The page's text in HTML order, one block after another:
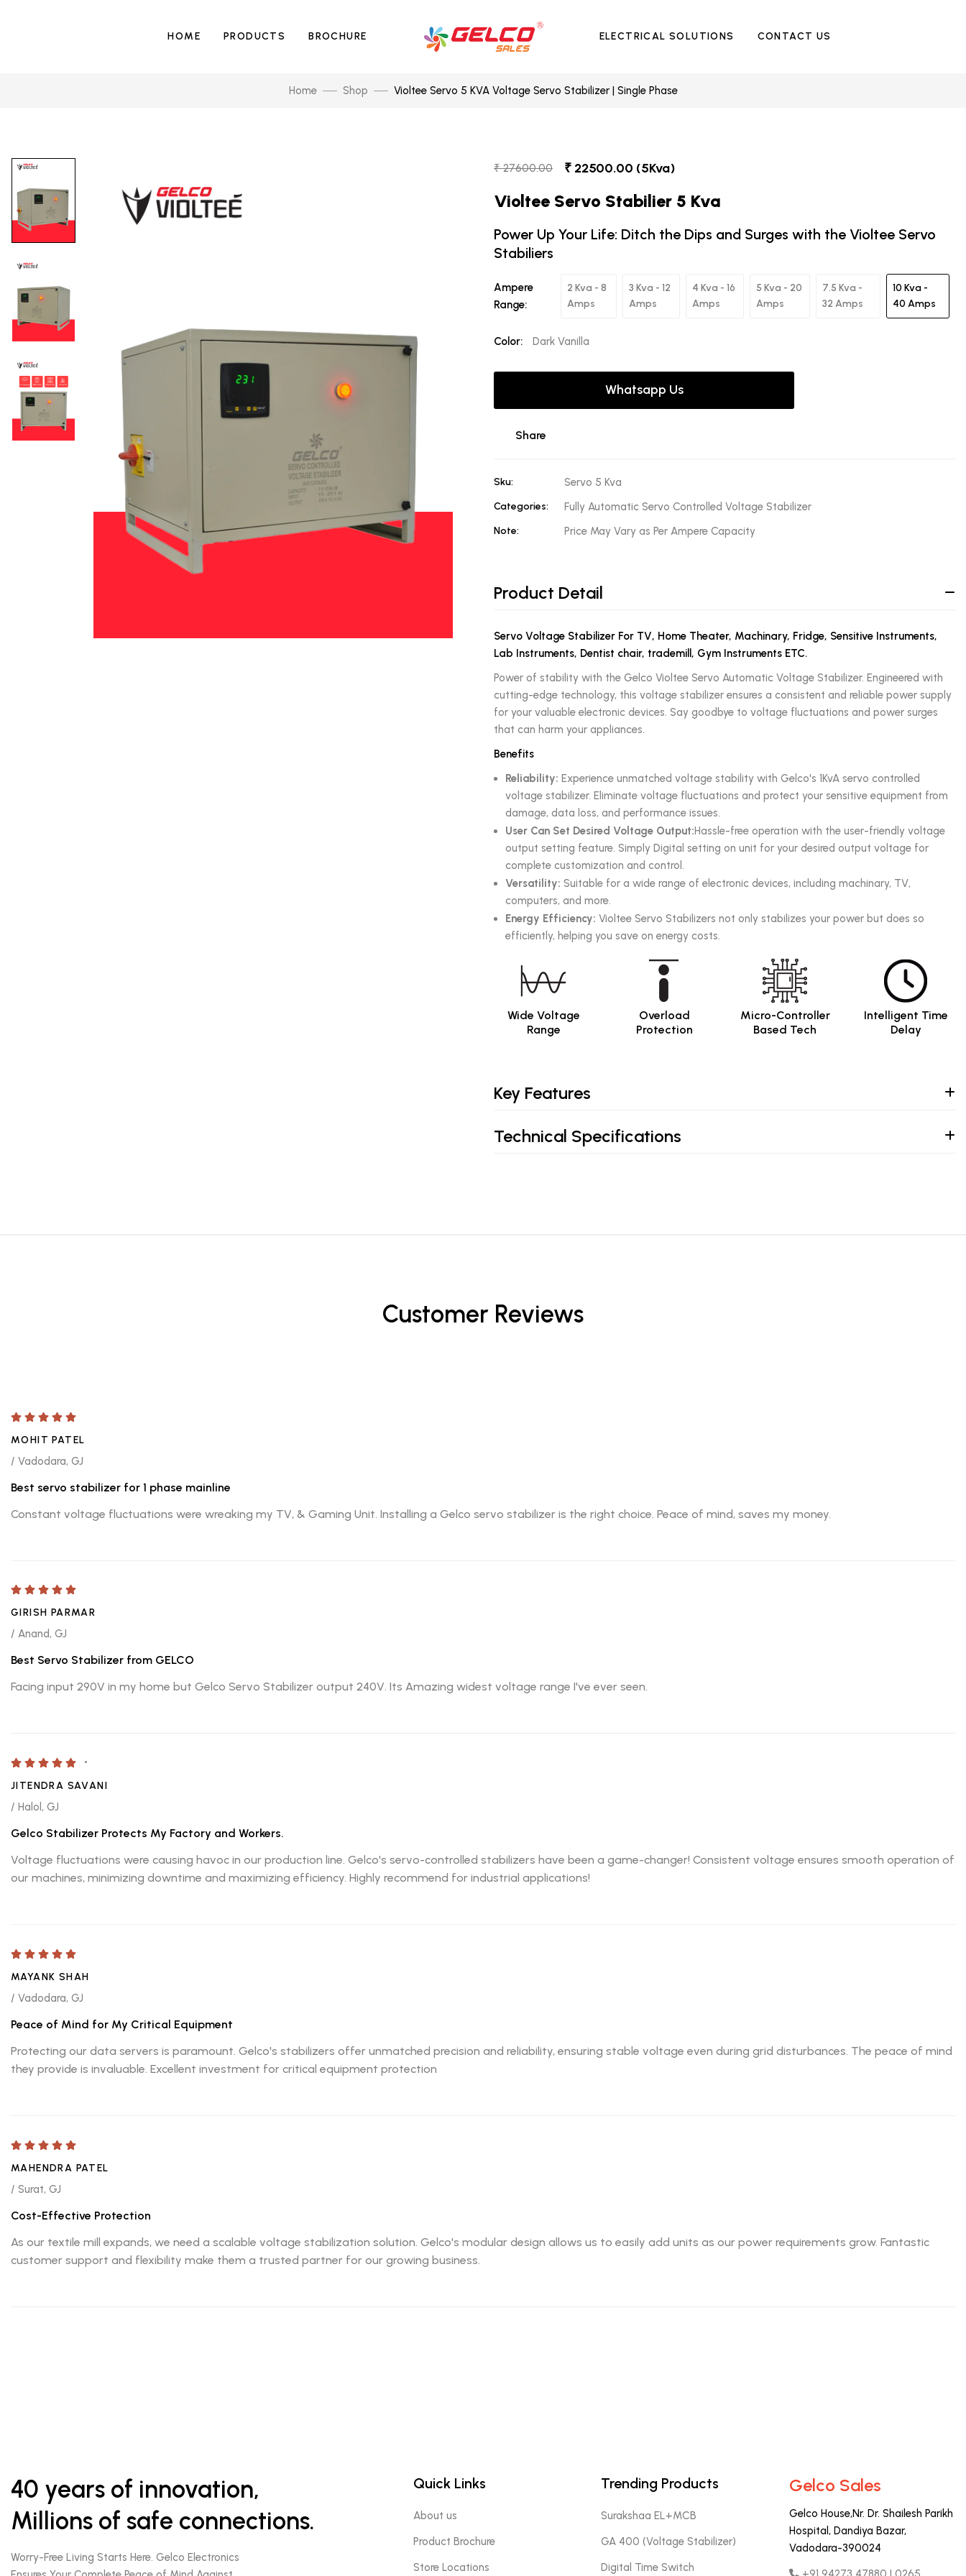
HOME PRODUCTS BROCHURE ELECTRICAL SOLUTIONS CONTACT US
Home Shop Violtee Servo 5 KVA Voltage Servo Stabilizer | Single Phase
₹ 27600.00 ₹ 22500.00 (5Kva)
Violtee Servo Stabilier 5 Kva
Power Up Your Life: Ditch the Dips and Surges with the Violtee Servo
Stabiliers
Ampere
Range:
2 Kva - 8
Amps
3 Kva - 12
Amps
4 Kva - 16
Amps
5 Kva - 20
Amps
7.5 Kva -
32 Amps
10 Kva -
40 Amps
Color: Dark Vanilla
Whatsapp Us
Share
Sku: Servo 5 Kva
Categories: Fully Automatic Servo Controlled Voltage Stabilizer
Note: Price May Vary as Per Ampere Capacity
Product Detail
Servo Voltage Stabilizer For TV, Home Theater, Machinary, Fridge, Sensitive Instruments,
Lab Instruments, Dentist chair, trademill, Gym Instruments ETC.
Power of stability with the Gelco Violtee Servo Automatic Voltage Stabilizer. Engineered with
cutting-edge technology, this voltage stabilizer ensures a consistent and reliable power supply
for your valuable electronic devices. Say goodbye to voltage fluctuations and power surges
that can harm your appliances.
Benefits
Reliability: Experience unmatched voltage stability with Gelco's 1KvA servo controlled
voltage stabilizer. Eliminate voltage fluctuations and protect your sensitive equipment from
damage, data loss, and performance issues.
User Can Set Desired Voltage Output:Hassle-free operation with the user-friendly voltage
output setting feature. Simply Digital setting on unit for your desired output voltage for
complete customization and control.
Versatility: Suitable for a wide range of electronic devices, including machinary, TV,
computers, and more.
Energy Efficiency: Violtee Servo Stabilizers not only stabilizes your power but does so
efficiently, helping you save on energy costs.
Wide Voltage
Range
Overload
Protection
Micro-Controller
Based Tech
Intelligent Time
Delay
Key Features
Technical Specifications
Customer Reviews
MOHIT PATEL
/ Vadodara, GJ
Best servo stabilizer for 1 phase mainline
Constant voltage fluctuations were wreaking my TV, & Gaming Unit. Installing a Gelco servo stabilizer is the right choice. Peace of mind, saves my money.
GIRISH PARMAR
/ Anand, GJ
Best Servo Stabilizer from GELCO
Facing input 290V in my home but Gelco Servo Stabilizer output 240V. Its Amazing widest voltage range I've ever seen.
JITENDRA SAVANI
/ Halol, GJ
Gelco Stabilizer Protects My Factory and Workers.
Voltage fluctuations were causing havoc in our production line. Gelco's servo-controlled stabilizers have been a game-changer! Consistent voltage ensures smooth operation of
our machines, minimizing downtime and maximizing efficiency. Highly recommend for industrial applications!
MAYANK SHAH
/ Vadodara, GJ
Peace of Mind for My Critical Equipment
Protecting our data servers is paramount. Gelco's stabilizers offer unmatched precision and reliability, ensuring stable voltage even during grid disturbances. The peace of mind
they provide is invaluable. Excellent investment for critical equipment protection
MAHENDRA PATEL
/ Surat, GJ
Cost-Effective Protection
As our textile mill expands, we need a scalable voltage stabilization solution. Gelco's modular design allows us to easily add units as our power requirements grow. Fantastic
customer support and flexibility make them a trusted partner for our growing business.
40 years of innovation,
Millions of safe connections.
Worry-Free Living Starts Here. Gelco Electronics
Quick Links
About us
Product Brochure
Store Locations
Trending Products
Surakshaa EL+MCB
GA 400 (Voltage Stabilizer)
Digital Time Switch
Gelco Sales
Gelco House,Nr. Dr. Shailesh Parikh
Hospital, Dandiya Bazar,
Vadodara-390024